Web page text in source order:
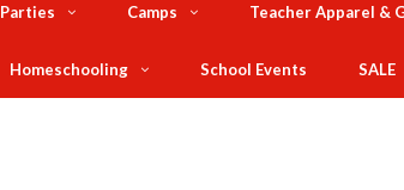
Parties Camps Teacher Apparel &
Homeschooling School Events SALE